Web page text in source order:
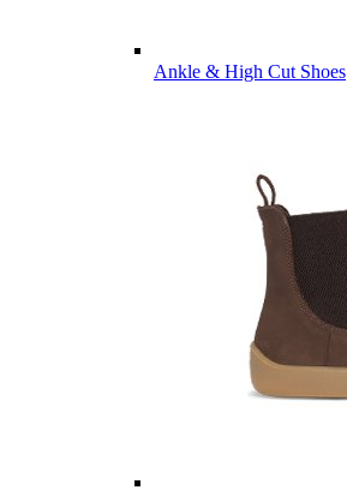
Ankle & High Cut Shoes